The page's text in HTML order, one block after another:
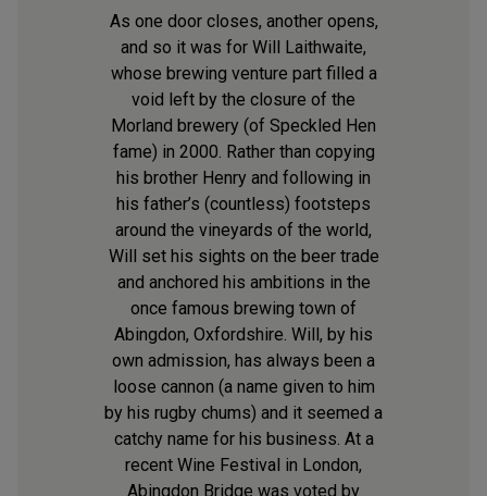
As one door closes, another opens,
and so it was for Will Laithwaite,
whose brewing venture part filled a
void left by the closure of the
Morland brewery (of Speckled Hen
fame) in 2000. Rather than copying
his brother Henry and following in
his father’s (countless) footsteps
around the vineyards of the world,
Will set his sights on the beer trade
and anchored his ambitions in the
once famous brewing town of
Abingdon, Oxfordshire. Will, by his
own admission, has always been a
loose cannon (a name given to him
by his rugby chums) and it seemed a
catchy name for his business. At a
recent Wine Festival in London,
Abingdon Bridge was voted by